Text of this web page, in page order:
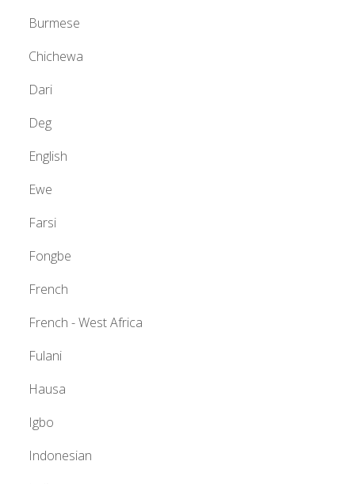
Burmese
Chichewa
Dari
Deg
English
Ewe
Farsi
Fongbe
French
French - West Africa
Fulani
Hausa
Igbo
Indonesian